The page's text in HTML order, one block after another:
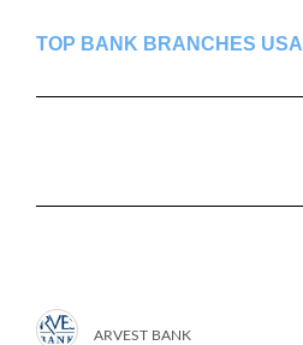
TOP BANK BRANCHES USA
ARVEST BANK